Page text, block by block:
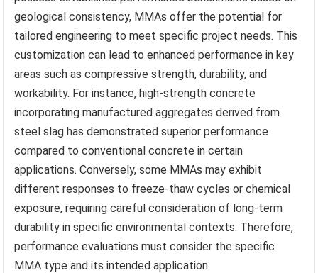
geological consistency, MMAs offer the potential for
tailored engineering to meet specific project needs. This
customization can lead to enhanced performance in key
areas such as compressive strength, durability, and
workability. For instance, high-strength concrete
incorporating manufactured aggregates derived from
steel slag has demonstrated superior performance
compared to conventional concrete in certain
applications. Conversely, some MMAs may exhibit
different responses to freeze-thaw cycles or chemical
exposure, requiring careful consideration of long-term
durability in specific environmental contexts. Therefore,
performance evaluations must consider the specific
MMA type and its intended application.